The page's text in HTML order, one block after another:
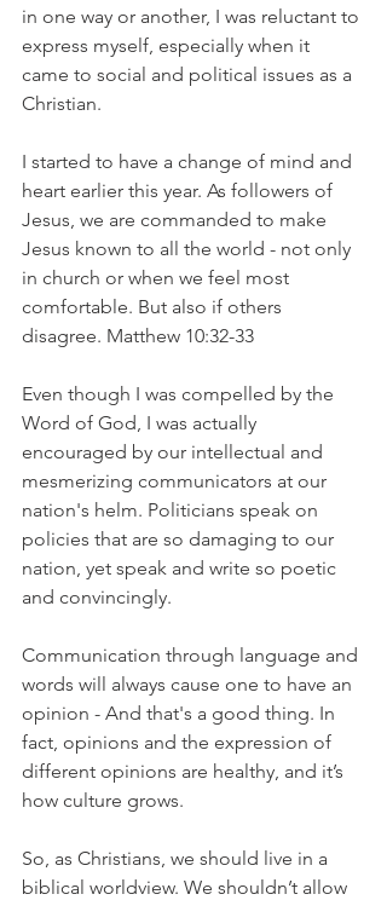
in one way or another, I was reluctant to
express myself, especially when it
came to social and political issues as a
Christian.
I started to have a change of mind and
heart earlier this year. As followers of
Jesus, we are commanded to make
Jesus known to all the world - not only
in church or when we feel most
comfortable. But also if others
disagree. Matthew 10:32-33
Even though I was compelled by the
Word of God, I was actually
encouraged by our intellectual and
mesmerizing communicators at our
nation's helm. Politicians speak on
policies that are so damaging to our
nation, yet speak and write so poetic
and convincingly.
Communication through language and
words will always cause one to have an
opinion - And that's a good thing. In
fact, opinions and the expression of
different opinions are healthy, and it’s
how culture grows.
So, as Christians, we should live in a
biblical worldview. We shouldn’t allow